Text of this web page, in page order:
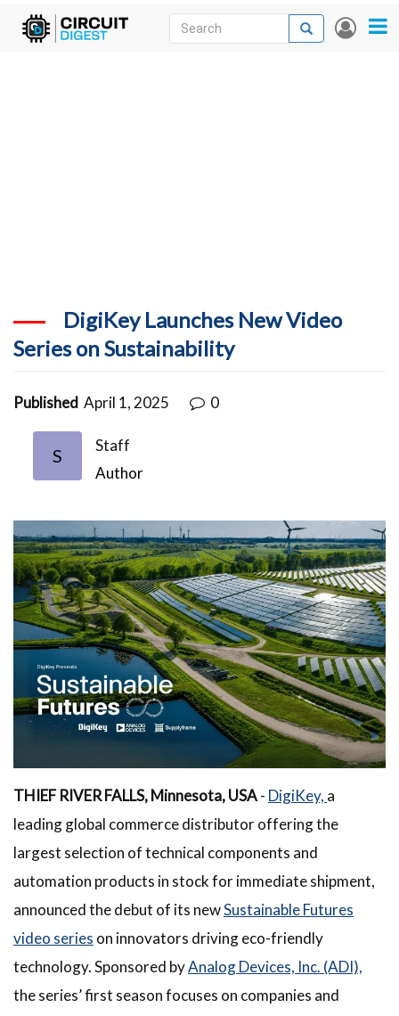
Skip
User
Search
Search
DigiKey Launches New Video
Series on Sustainability
Published April 1, 2025 0
S
Staff
Author
THIEF RIVER FALLS, Minnesota, USA- DigiKey, a
leading global commerce distributor offering the
largest selection of technical components and
automation products in stock for immediate shipment,
announced the debut of its newSustainable Futures
video series on innovators driving eco-friendly
technology. Sponsored byAnalog Devices, Inc. (ADI),
the series’ first season focuses on companies and